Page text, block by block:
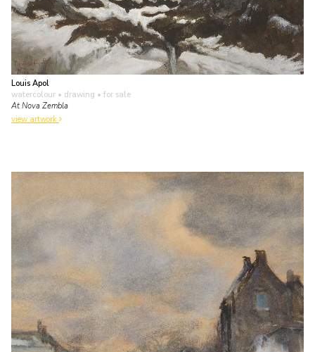
Louis Apol
watercolour • drawing • for sale
At Nova Zembla
view artwork